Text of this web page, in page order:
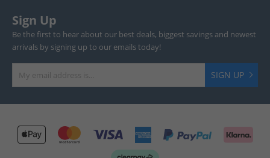
Sign Up
Be the first to hear about our best deals, biggest savings and newest
arrivals by signing up to our emails today!
SIGN UP